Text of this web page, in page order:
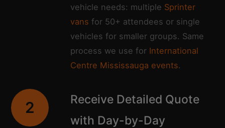
vehicle needs: multiple Sprinter
vans for 50+ attendees or single
vehicles for smaller groups. Same
process we use for International
Centre Mississauga events.
2
Receive Detailed Quote
with Day-by-Day